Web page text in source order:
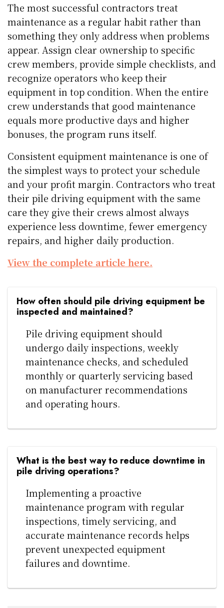
The most successful contractors treat
maintenance as a regular habit rather than
something they only address when problems
appear. Assign clear ownership to specific
crew members, provide simple checklists, and
recognize operators who keep their
equipment in top condition. When the entire
crew understands that good maintenance
equals more productive days and higher
bonuses, the program runs itself.
Consistent equipment maintenance is one of
the simplest ways to protect your schedule
and your profit margin. Contractors who treat
their pile driving equipment with the same
care they give their crews almost always
experience less downtime, fewer emergency
repairs, and higher daily production.
View the complete article here.
How often should pile driving equipment be
inspected and maintained?
Pile driving equipment should
undergo daily inspections, weekly
maintenance checks, and scheduled
monthly or quarterly servicing based
on manufacturer recommendations
and operating hours.
What is the best way to reduce downtime in
pile driving operations?
Implementing a proactive
maintenance program with regular
inspections, timely servicing, and
accurate maintenance records helps
prevent unexpected equipment
failures and downtime.